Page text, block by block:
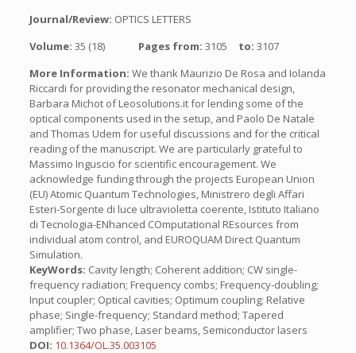
Journal/Review: OPTICS LETTERS
Volume: 35 (18) Pages from: 3105 to: 3107
More Information: We thank Maurizio De Rosa and Iolanda
Riccardi for providing the resonator mechanical design,
Barbara Michot of Leosolutions.it for lending some of the
optical components used in the setup, and Paolo De Natale
and Thomas Udem for useful discussions and for the critical
reading of the manuscript. We are particularly grateful to
Massimo Inguscio for scientific encouragement. We
acknowledge funding through the projects European Union
(EU) Atomic Quantum Technologies, Ministrero degli Affari
Esteri-Sorgente di luce ultravioletta coerente, Istituto Italiano
di Tecnologia-ENhanced COmputational REsources from
individual atom control, and EUROQUAM Direct Quantum
Simulation.
KeyWords: Cavity length; Coherent addition; CW single-
frequency radiation; Frequency combs; Frequency-doubling;
Input coupler; Optical cavities; Optimum coupling; Relative
phase; Single-frequency; Standard method; Tapered
amplifier; Two phase, Laser beams, Semiconductor lasers
DOI: 10.1364/OL.35.003105